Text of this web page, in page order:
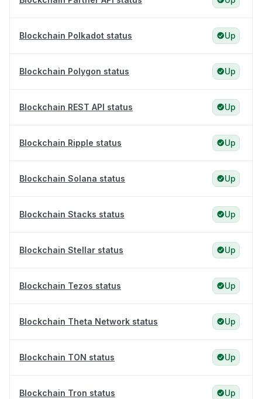
Blockchain Polkadot status Up
Blockchain Polygon status Up
Blockchain REST API status Up
Blockchain Ripple status Up
Blockchain Solana status Up
Blockchain Stacks status Up
Blockchain Stellar status Up
Blockchain Tezos status Up
Blockchain Theta Network status Up
Blockchain TON status Up
Blockchain Tron status Up